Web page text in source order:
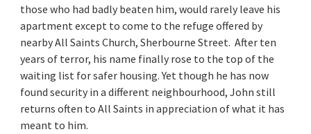
those who had badly beaten him, would rarely leave his
apartment except to come to the refuge offered by
nearby All Saints Church, Sherbourne Street. After ten
years of terror, his name finally rose to the top of the
waiting list for safer housing. Yet though he has now
found security in a different neighbourhood, John still
returns often to All Saints in appreciation of what it has
meant to him.